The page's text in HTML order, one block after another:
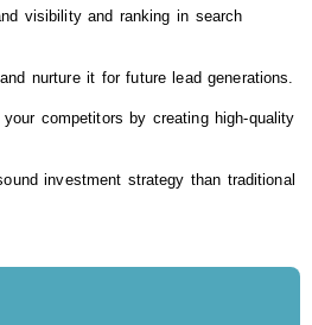
visibility and ranking in search
nurture it for future lead generations.
competitors by creating high-quality
investment strategy than traditional